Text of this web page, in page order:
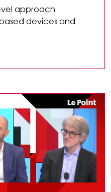
approach
devices and